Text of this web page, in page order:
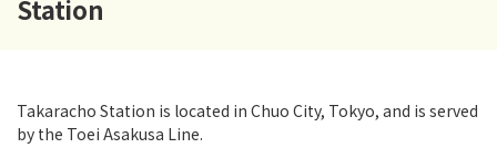
Station
Takaracho Station is located in Chuo City, Tokyo, and is served
by the Toei Asakusa Line.